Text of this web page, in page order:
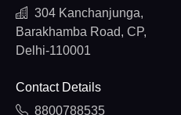
304 Kanchanjunga,
Barakhamba Road, CP,
Delhi-110001
Contact Details
8800788535